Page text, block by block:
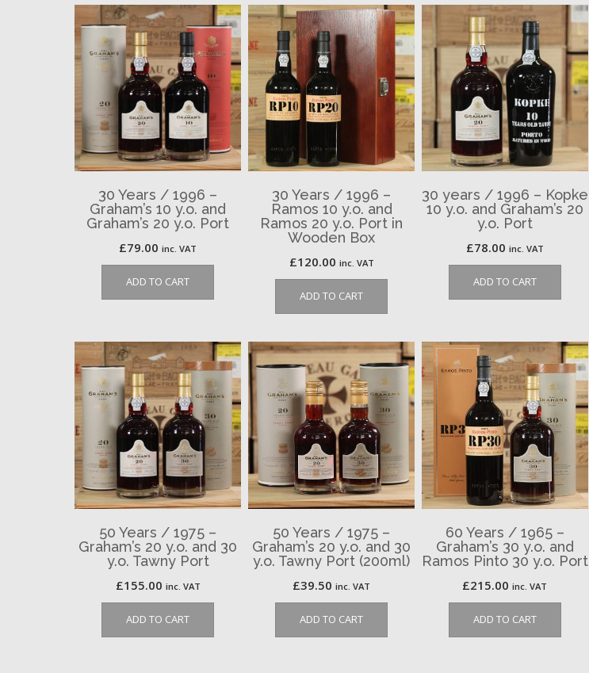
30 Years / 1996 –
Graham’s 10 y.o. and
Graham’s 20 y.o. Port
£79.00 inc. VAT
ADD TO CART
30 Years / 1996 –
Ramos 10 y.o. and
Ramos 20 y.o. Port in
Wooden Box
£120.00 inc. VAT
ADD TO CART
30 years / 1996 – Kopke
10 y.o. and Graham’s 20
y.o. Port
£78.00 inc. VAT
ADD TO CART
50 Years / 1975 –
Graham’s 20 y.o. and 30
y.o. Tawny Port
£155.00 inc. VAT
ADD TO CART
50 Years / 1975 –
Graham’s 20 y.o. and 30
y.o. Tawny Port (200ml)
£39.50 inc. VAT
ADD TO CART
60 Years / 1965 –
Graham’s 30 y.o. and
Ramos Pinto 30 y.o. Port
£215.00 inc. VAT
ADD TO CART